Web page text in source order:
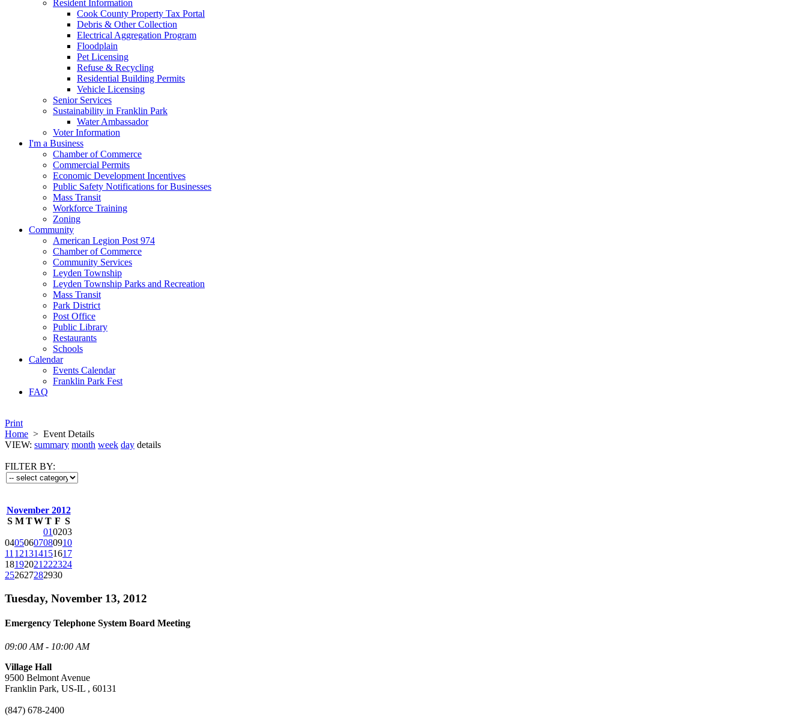
Resident Information
Cook County Property Tax Portal
Debris & Other Collection
Electrical Aggregation Program
Floodplain
Pet Licensing
Refuse & Recycling
Residential Building Permits
Vehicle Licensing
Senior Services
Sustainability in Franklin Park
Water Ambassador
Voter Information
I'm a Business
Chamber of Commerce
Commercial Permits
Economic Development Incentives
Public Safety Notifications for Businesses
Mass Transit
Workforce Training
Zoning
Community
American Legion Post 974
Chamber of Commerce
Community Services
Leyden Township
Leyden Township Parks and Recreation
Mass Transit
Park District
Post Office
Public Library
Restaurants
Schools
Calendar
Events Calendar
Franklin Park Fest
FAQ
Print
Home > Event Details
VIEW: summary month week day details
FILTER BY:
November 2012
S M TWT F S
010203
04050607080910
11 121314151617
18192021 222324
252627282930
Tuesday, November 13, 2012
Emergency Telephone System Board Meeting
09:00 AM - 10:00 AM
Village Hall
9500 Belmont Avenue
Franklin Park, US-IL , 60131
(847) 678-2400